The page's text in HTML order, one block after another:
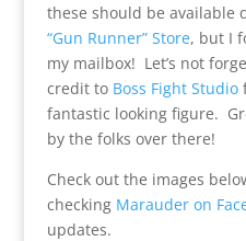
these should be available
“Gun Runner” Store, but I
my mailbox! Let’s not
credit to Boss Fight Studio
fantastic looking figure.
by the folks over there!
Check out the images
checking Marauder on
updates.